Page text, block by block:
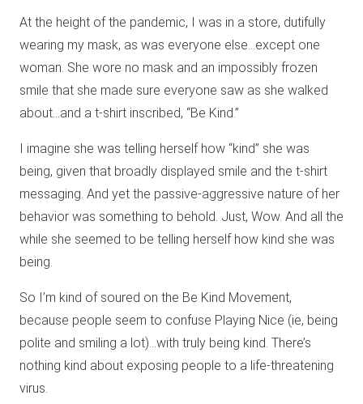
At the height of the pandemic, I was in a store, dutifully
wearing my mask, as was everyone else…except one
woman. She wore no mask and an impossibly frozen
smile that she made sure everyone saw as she walked
about…and a t-shirt inscribed, “Be Kind.”
I imagine she was telling herself how “kind” she was
being, given that broadly displayed smile and the t-shirt
messaging. And yet the passive-aggressive nature of her
behavior was something to behold. Just, Wow. And all the
while she seemed to be telling herself how kind she was
being.
So I’m kind of soured on the Be Kind Movement,
because people seem to confuse Playing Nice (ie, being
polite and smiling a lot)…with truly being kind. There’s
nothing kind about exposing people to a life-threatening
virus.